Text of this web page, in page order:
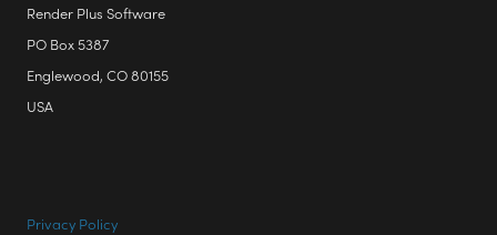
Render Plus Software
PO Box 5387
Englewood, CO 80155
USA
Privacy Policy